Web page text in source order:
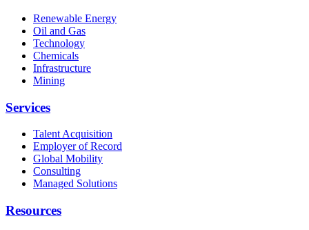
Renewable Energy
Oil and Gas
Technology
Chemicals
Infrastructure
Mining
Services
Talent Acquisition
Employer of Record
Global Mobility
Consulting
Managed Solutions
Resources